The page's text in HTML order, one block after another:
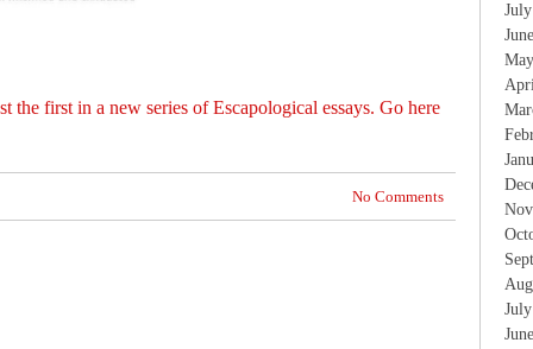
the first in a new series of Escapological essays. Go here
No Comments